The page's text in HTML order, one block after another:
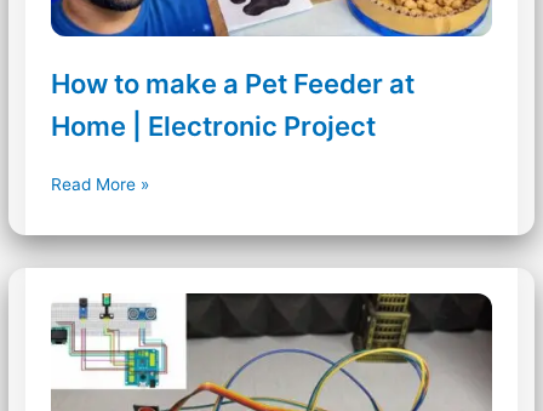
How to make a Pet Feeder at
Home | Electronic Project
How
make
Feeder
at
Home
|
Read More »